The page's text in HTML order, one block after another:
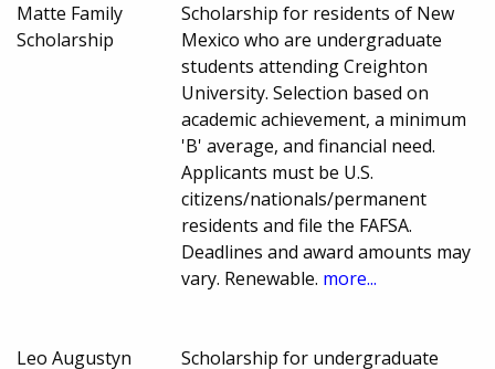
Matte Family
Scholarship
Scholarship for residents of New
Mexico who are undergraduate
students attending Creighton
University. Selection based on
academic achievement, a minimum
'B' average, and financial need.
Applicants must be U.S.
citizens/nationals/permanent
residents and file the FAFSA.
Deadlines and award amounts may
vary. Renewable. more...
Leo Augustyn
Scholarship for undergraduate